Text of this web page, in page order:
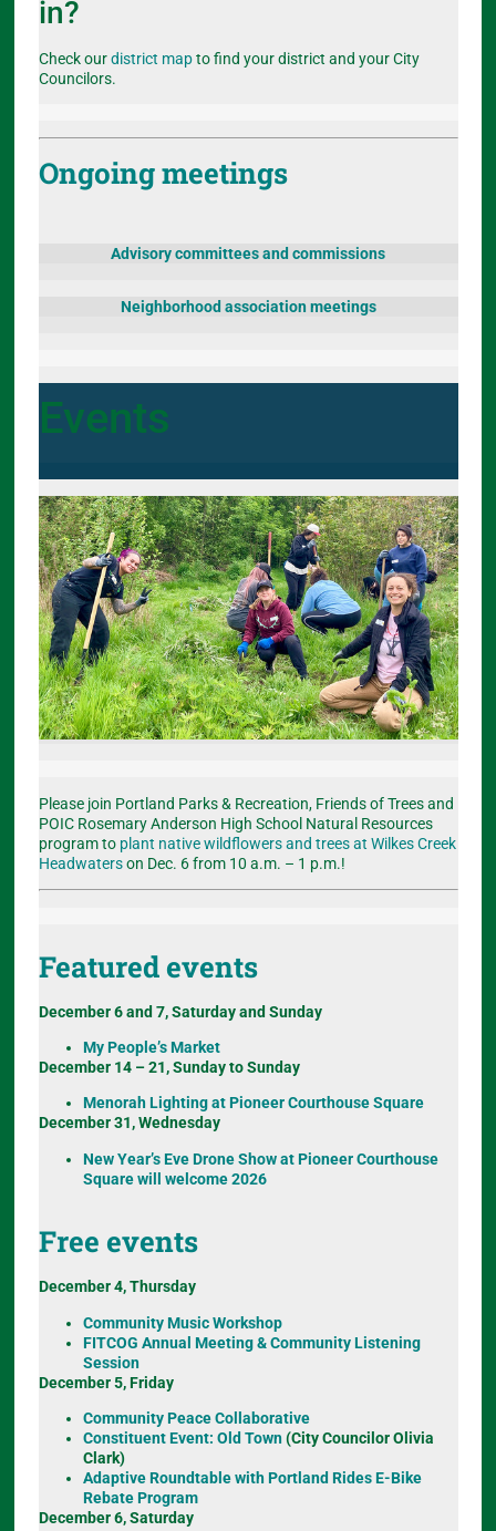
in?
Check ourdistrict mapto find your district and your City
Councilors.
Ongoing meetings
Advisory committees and commissions
Neighborhood association meetings
Events
Please join Portland Parks & Recreation, Friends of Trees and
POIC Rosemary Anderson High School Natural Resources
program to plant native wildflowers and trees at Wilkes Creek
Headwaterson Dec. 6 from 10 a.m. – 1 p.m.!
Featured events
December 6 and 7, Saturday and Sunday
My People’s Market
December 14 – 21, Sunday to Sunday
Menorah Lighting at Pioneer Courthouse Square
December 31, Wednesday
New Year’s Eve Drone Show at Pioneer Courthouse
Square will welcome 2026
Free events
December 4, Thursday
Community Music Workshop
FITCOG Annual Meeting & Community Listening
Session
December 5, Friday
Community Peace Collaborative
Constituent Event: Old Town(City Councilor Olivia
Clark)
Adaptive Roundtable with Portland Rides E-Bike
Rebate Program
December 6, Saturday